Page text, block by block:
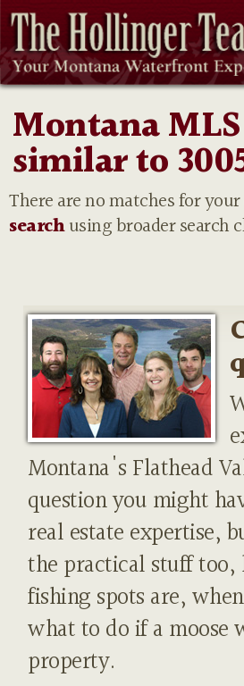
Montana
similar to
There are no matches for your
searchusing broader search
Montana's Flathead
question you might
real estate expertise,
the practical stuff
fishing spots are,
what to do if a moose
property.